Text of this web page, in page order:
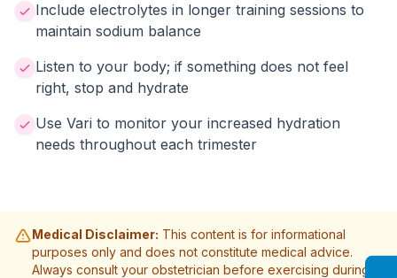
Include electrolytes in longer training sessions to
maintain sodium balance
Listen to your body; if something does not feel
right, stop and hydrate
Use Vari to monitor your increased hydration
needs throughout each trimester
Medical Disclaimer: This content is for informational
purposes only and does not constitute medical advice.
Always consult your obstetrician before exercising during